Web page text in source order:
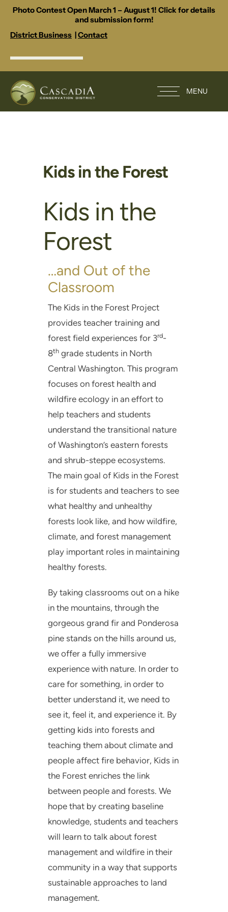
Photo Contest Open March 1 – August 1! Click for details
and submission form!
District Business |Contact
MENU
Kids in the Forest
Kids in the
Forest
…and Out of the
Classroom
The Kids in the Forest Project
provides teacher training and
forest field experiences for 3rd-
8th grade students in North
Central Washington. This program
focuses on forest health and
wildfire ecology in an effort to
help teachers and students
understand the transitional nature
of Washington’s eastern forests
and shrub-steppe ecosystems.
The main goal of Kids in the Forest
is for students and teachers to see
what healthy and unhealthy
forests look like, and how wildfire,
climate, and forest management
play important roles in maintaining
healthy forests.
By taking classrooms out on a hike
in the mountains, through the
gorgeous grand fir and Ponderosa
pine stands on the hills around us,
we offer a fully immersive
experience with nature. In order to
care for something, in order to
better understand it, we need to
see it, feel it, and experience it. By
getting kids into forests and
teaching them about climate and
people affect fire behavior, Kids in
the Forest enriches the link
between people and forests. We
hope that by creating baseline
knowledge, students and teachers
will learn to talk about forest
management and wildfire in their
community in a way that supports
sustainable approaches to land
management.